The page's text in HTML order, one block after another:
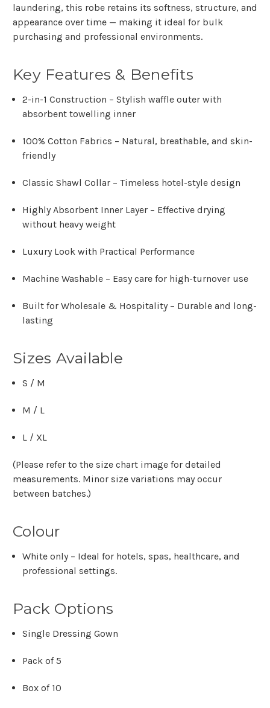
laundering, this robe retains its softness, structure, and
appearance over time — making it ideal for bulk
purchasing and professional environments.
Key Features & Benefits
2-in-1 Construction – Stylish waffle outer with
absorbent towelling inner
100% Cotton Fabrics – Natural, breathable, and skin-
friendly
Classic Shawl Collar – Timeless hotel-style design
Highly Absorbent Inner Layer – Effective drying
without heavy weight
Luxury Look with Practical Performance
Machine Washable – Easy care for high-turnover use
Built for Wholesale & Hospitality– Durable and long-
lasting
Sizes Available
S / M
M / L
L / XL
(Please refer to the size chart image for detailed
measurements. Minor size variations may occur
between batches.)
Colour
White only– Ideal for hotels, spas, healthcare, and
professional settings.
Pack Options
Single Dressing Gown
Pack of 5
Box of 10